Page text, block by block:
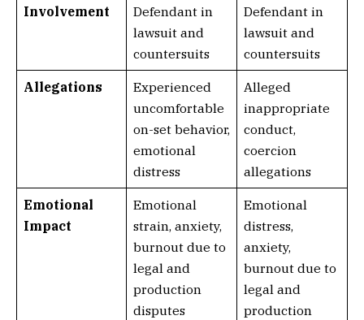
Involvement
Defendant in
lawsuit and
countersuits
Defendant in
lawsuit and
countersuits
Allegations
Experienced
uncomfortable
on-set behavior,
emotional
distress
Alleged
inappropriate
conduct,
coercion
allegations
Emotional
Impact
Emotional
strain, anxiety,
burnout due to
legal and
production
disputes
Emotional
distress,
anxiety,
burnout due to
legal and
production